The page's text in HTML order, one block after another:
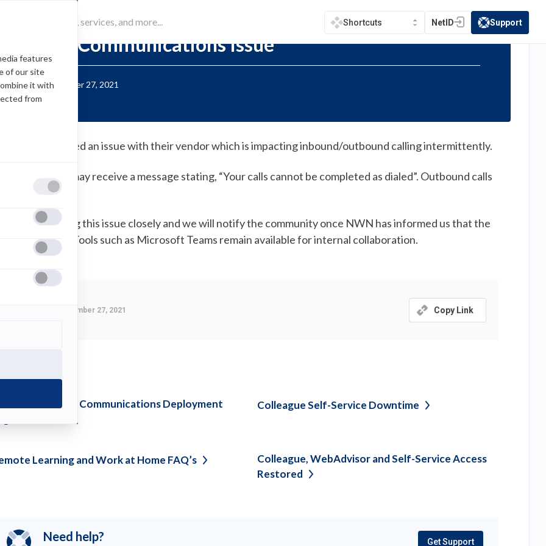
features
of our site
it with
from
Shortcuts NetID
(opens in a new tab)
(opens in a new
Support
Unified Communications Issue
Posted:September 27, 2021
has identified an issue with their vendor which is impacting inbound/outbound calling intermittently.
callers may receive a message stating, “Your calls cannot be completed as dialed”. Outbound calls
to dead air.
are monitoring this issue closely and we will notify the community once NWN has informed us that the
is resolved. Tools such as Microsoft Teams remain available for internal collaboration.
September 27, 2021 Copy Link
on Unified Communications Deployment
Colleague Self-Service Downtime
Learning and Work at Home FAQ’s
Colleague, WebAdvisor and Self-Service Access
Restored
Need help? Get Support